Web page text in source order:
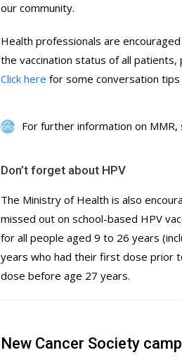
our community.
Health professionals are
the vaccination status of all patients,
Click here for some conversation
For further information on MMR,
Don’t forget about HPV
The Ministry of Health is also
missed out on school-based HPV
for all people aged 9 to 26 years
years who had their first dose prior
dose before age 27 years.
New Cancer Society